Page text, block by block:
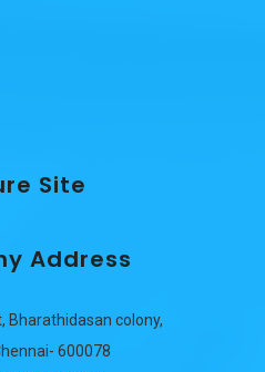
Site
Address
Bharathidasan colony,
600078